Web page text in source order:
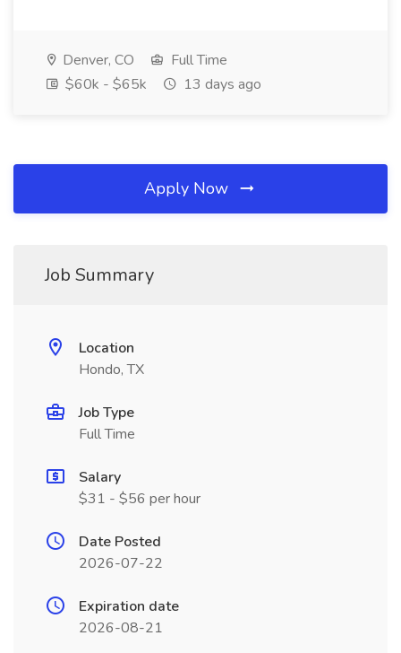
Denver, CO
Full Time
$60k - $65k
13 days ago
Apply Now
Job Summary
Location
Hondo, TX
Job Type
Full Time
Salary
$31 - $56 per hour
Date Posted
2026-07-22
Expiration date
2026-08-21